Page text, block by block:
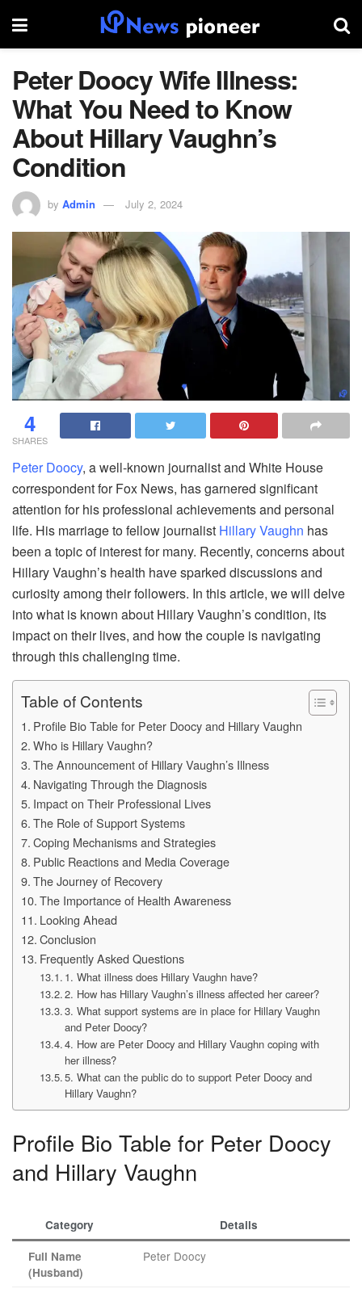
Peter Doocy Wife Illness:
What You Need to Know
About Hillary Vaughn’s
Condition
by Admin July 2, 2024
4
SHARES
Peter Doocy, a well-known journalist and White House
correspondent for Fox News, has garnered significant
attention for his professional achievements and personal
life. His marriage to fellow journalist Hillary Vaughn has
been a topic of interest for many. Recently, concerns about
Hillary Vaughn’s health have sparked discussions and
curiosity among their followers. In this article, we will delve
into what is known about Hillary Vaughn’s condition, its
impact on their lives, and how the couple is navigating
through this challenging time.
Table of Contents
Profile Bio Table for Peter Doocy and Hillary Vaughn
Who is Hillary Vaughn?
The Announcement of Hillary Vaughn’s Illness
Navigating Through the Diagnosis
Impact on Their Professional Lives
The Role of Support Systems
Coping Mechanisms and Strategies
Public Reactions and Media Coverage
The Journey of Recovery
The Importance of Health Awareness
Looking Ahead
Conclusion
Frequently Asked Questions
1. What illness does Hillary Vaughn have?
2. How has Hillary Vaughn’s illness affected her career?
3. What support systems are in place for Hillary Vaughn
and Peter Doocy?
4. How are Peter Doocy and Hillary Vaughn coping with
her illness?
5. What can the public do to support Peter Doocy and
Hillary Vaughn?
Profile Bio Table for Peter Doocy
and Hillary Vaughn
Category Details
Full Name
(Husband)
Peter Doocy